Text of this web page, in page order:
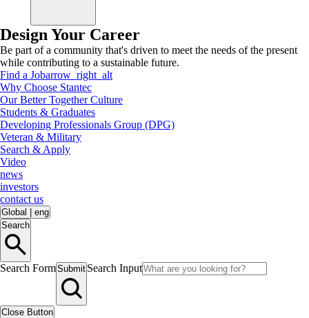
Design Your Career
Be part of a community that's driven to meet the needs of the present
while contributing to a sustainable future.
Find a Jobarrow_right_alt
Why Choose Stantec
Our Better Together Culture
Students & Graduates
Developing Professionals Group (DPG)
Veteran & Military
Search & Apply
Video
news
investors
contact us
Global
eng
Search
Search FormSubmit Search Input
Close Button